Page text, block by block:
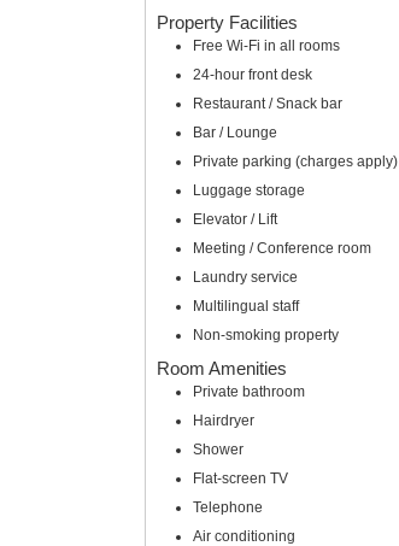
Property Facilities
Free Wi-Fi in all rooms
24-hour front desk
Restaurant / Snack bar
Bar / Lounge
Private parking (charges apply)
Luggage storage
Elevator / Lift
Meeting / Conference room
Laundry service
Multilingual staff
Non-smoking property
Room Amenities
Private bathroom
Hairdryer
Shower
Flat-screen TV
Telephone
Air conditioning